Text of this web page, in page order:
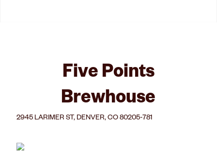
Five Points
Brewhouse
2945 LARIMER ST, DENVER, CO 80205-781